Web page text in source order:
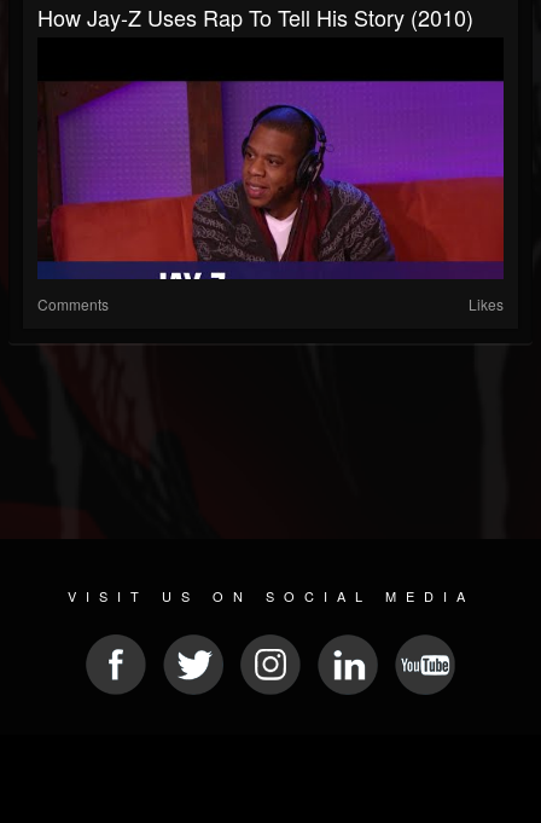
How Jay-Z Uses Rap To Tell His Story (2010)
Comments Likes
VISIT US ON SOCIAL MEDIA